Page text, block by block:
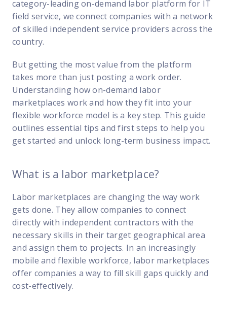
analysis of coverage and pricing by project
Order Activity Reports
custom reports based on work order activity
Intelligence Hub
intelligence behind healthy field service programs
7/365 Support
help anytime via phone, chat, or support case
category-leading on-demand labor platform for IT
field service, we connect companies with a network
of skilled independent service providers across the
country.
But getting the most value from the platform
takes more than just posting a work order.
Understanding how on-demand labor
marketplaces work and how they fit into your
flexible workforce model is a key step. This guide
outlines essential tips and first steps to help you
get started and unlock long-term business impact.
What is a labor marketplace?
Labor marketplaces are changing the way work
gets done. They allow companies to connect
directly with independent contractors with the
necessary skills in their target geographical area
and assign them to projects. In an increasingly
mobile and flexible workforce, labor marketplaces
offer companies a way to fill skill gaps quickly and
cost-effectively.